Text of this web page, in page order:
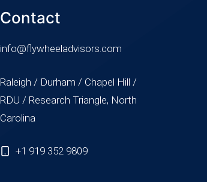
Contact
info@flywheeladvisors.com
Raleigh / Durham / Chapel Hill /
RDU / Research Triangle, North
Carolina
+1 919 352 9809